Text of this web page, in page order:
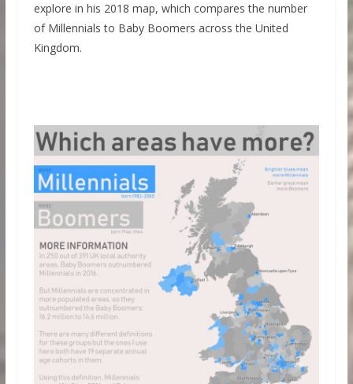
explore in his 2018 map, which compares the number
of Millennials to Baby Boomers across the United
Kingdom.